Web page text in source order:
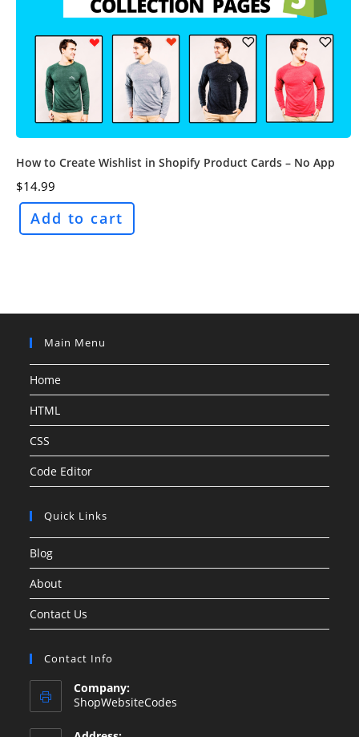
How to Create Wishlist in Shopify Product Cards – No App
$14.99
Add to cart
Main Menu
Home
HTML
CSS
Code Editor
Quick Links
Blog
About
Contact Us
Contact Info
Company:
ShopWebsiteCodes